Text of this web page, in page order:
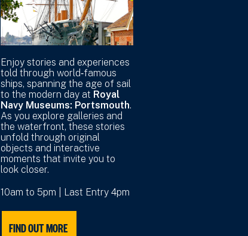
Enjoy stories and experiences
told through world‑famous
ships, spanning the age of sail
to the modern day at Royal
Navy Museums: Portsmouth.
As you explore galleries and
the waterfront, these stories
unfold through original
objects and interactive
moments that invite you to
look closer.
10am to 5pm | Last Entry 4pm
FIND OUT MORE